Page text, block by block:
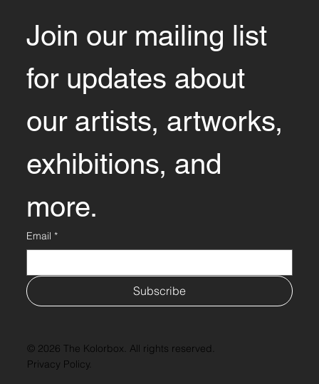
Join our mailing list
for updates about
our artists, artworks,
exhibitions, and
more.
Email *
Subscribe
© 2026 The Kolorbox. All rights reserved.
Privacy Policy.